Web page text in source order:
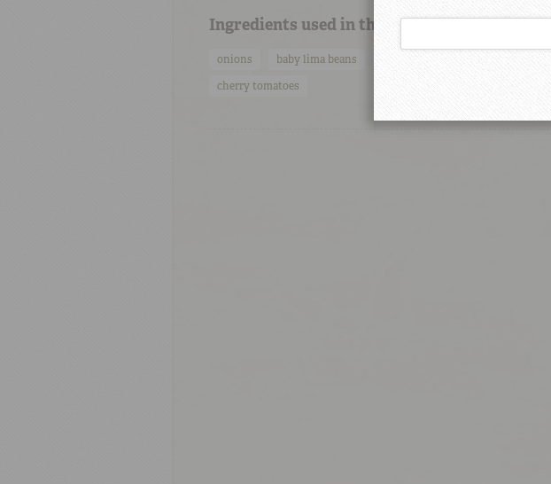
Ingredients used in this Recipe
onions baby lima beans
cherry tomatoes